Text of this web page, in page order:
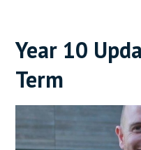
Year 10
Term